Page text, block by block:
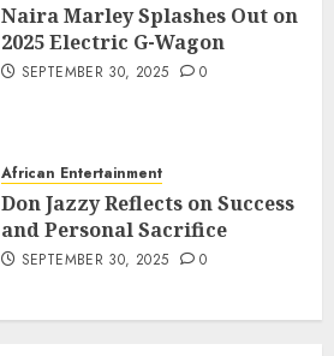
Naira Marley Splashes Out on
2025 Electric G-Wagon
SEPTEMBER 30, 2025 0
African Entertainment
Don Jazzy Reflects on Success
and Personal Sacrifice
SEPTEMBER 30, 2025 0